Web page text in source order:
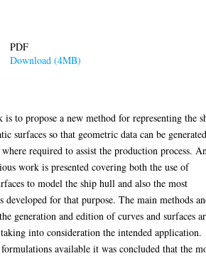
PDF
Download (4MB)
to propose a new method for representing the
surfaces so that geometric data can be
required to assist the production process.
work is presented covering both the use of
to model the ship hull and also the most
developed for that purpose. The main methods
generation and edition of curves and surfaces
into consideration the intended application.
available it was concluded that the